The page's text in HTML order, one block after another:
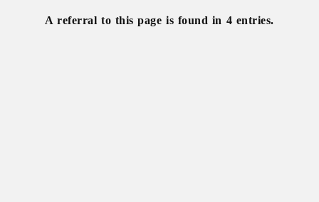
A referral to this page is found in 4 entries.